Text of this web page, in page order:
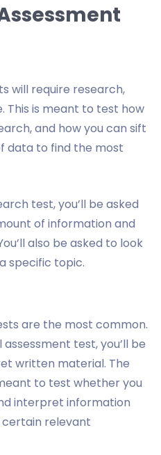
will require research,
This is meant to test how
and how you can sift
data to find the most
test, you’ll be asked
of information and
also be asked to look
specific topic.
are the most common.
test, you’ll be
written material. The
to test whether you
interpret information
relevant